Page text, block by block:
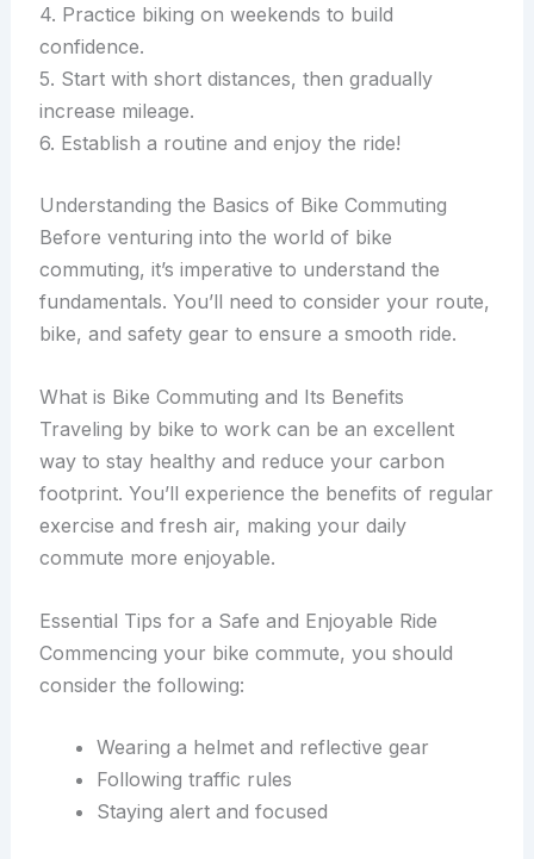
4. Practice biking on weekends to build
confidence.
5. Start with short distances, then gradually
increase mileage.
6. Establish a routine and enjoy the ride!
Understanding the Basics of Bike Commuting
Before venturing into the world of bike
commuting, it’s imperative to understand the
fundamentals. You’ll need to consider your route,
bike, and safety gear to ensure a smooth ride.
What is Bike Commuting and Its Benefits
Traveling by bike to work can be an excellent
way to stay healthy and reduce your carbon
footprint. You’ll experience the benefits of regular
exercise and fresh air, making your daily
commute more enjoyable.
Essential Tips for a Safe and Enjoyable Ride
Commencing your bike commute, you should
consider the following:
Wearing a helmet and reflective gear
Following traffic rules
Staying alert and focused